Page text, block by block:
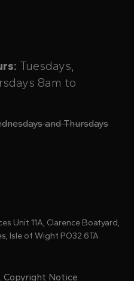
Tuesdays,
8am to
and Thursdays
Unit 11A, Clarence Boatyard,
Isle of Wight PO32 6TA
Copyright Notice